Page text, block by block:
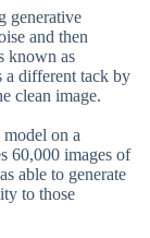
generative
and then
known as
a different tack by
clean image.
on a
60,000 images of
able to generate
to those